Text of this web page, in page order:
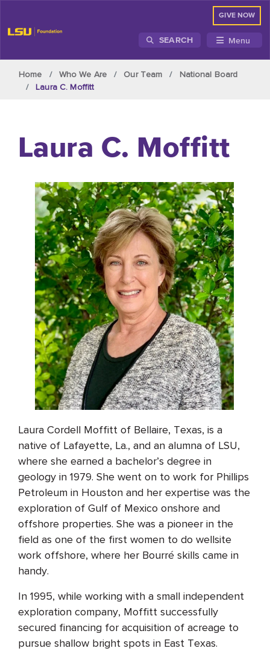
GIVE NOW
SEARCH Menu
Home Who We Are Our Team
National Board
Laura C. Moffitt
Laura C. Moffitt
Laura Cordell Moffitt of Bellaire, Texas, is a
native of Lafayette, La., and an alumna of LSU,
where she earned a bachelor’s degree in
geology in 1979. She went on to work for Phillips
Petroleum in Houston and her expertise was the
exploration of Gulf of Mexico onshore and
offshore properties. She was a pioneer in the
field as one of the first women to do wellsite
work offshore, where her Bourré skills came in
handy.
In 1995, while working with a small independent
exploration company, Moffitt successfully
secured financing for acquisition of acreage to
pursue shallow bright spots in East Texas.